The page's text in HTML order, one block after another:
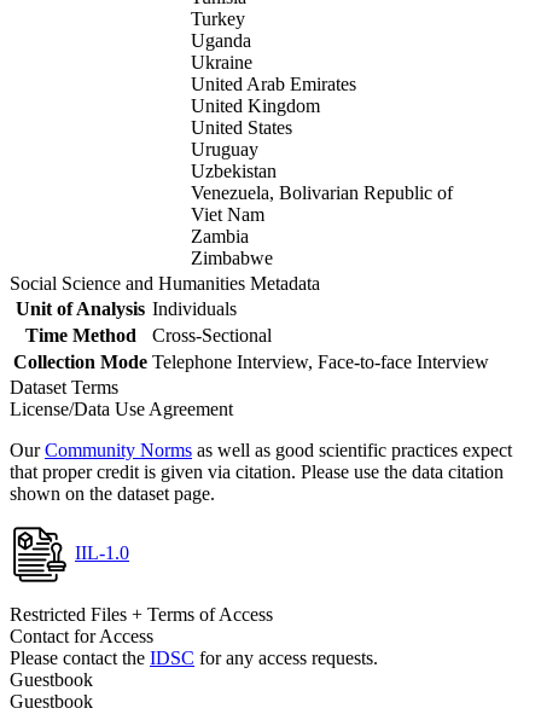
Turkey
Uganda
Ukraine
United Arab Emirates
United Kingdom
United States
Uruguay
Uzbekistan
Venezuela, Bolivarian Republic of
Viet Nam
Zambia
Zimbabwe
Social Science and Humanities Metadata
Unit of Analysis Individuals
Time Method
Cross-Sectional
Collection Mode Telephone Interview, Face-to-face Interview
Dataset Terms
License/Data Use Agreement
OurCommunity Norms as well as good scientific practices expect
that proper credit is given via citation. Please use the data citation
shown on the dataset page.
IIL-1.0
Restricted Files + Terms of Access
Contact for Access
Please contact the IDSC for any access requests.
Guestbook
Guestbook